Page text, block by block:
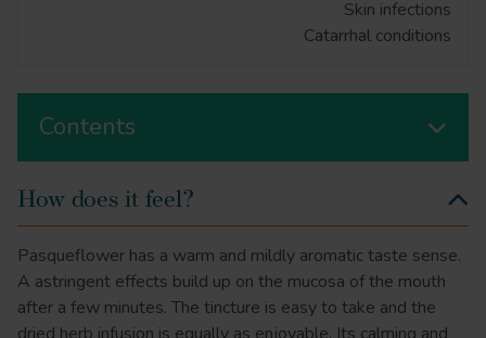
Skin infections
Catarrhal conditions
Contents
How does it feel?
Pasqueflower has a warm and mildly aromatic taste sense.
A astringent effects build up on the mucosa of the mouth
after a few minutes. The tincture is easy to take and the